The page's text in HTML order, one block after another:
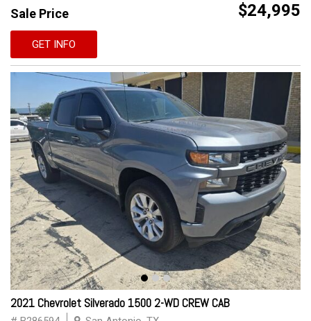
Sale Price $24,995
GET INFO
2021 Chevrolet Silverado 1500 2-WD CREW CAB